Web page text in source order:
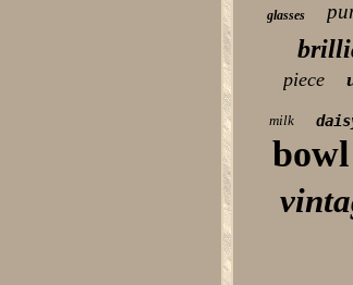
glasses
piece
milk
bowl